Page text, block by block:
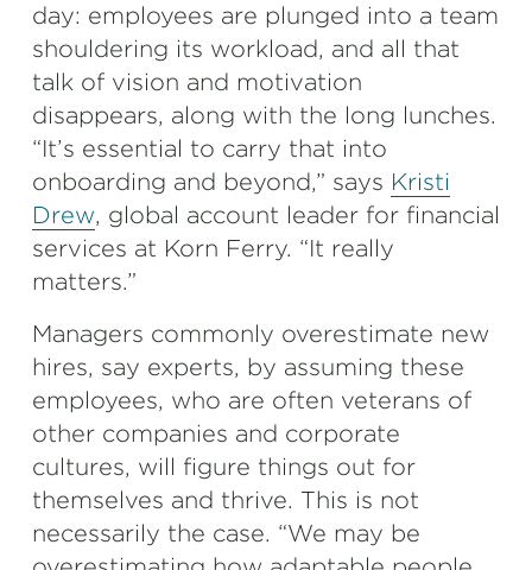
day: employees are plunged into a team
shouldering its workload, and all that
talk of vision and motivation
disappears, along with the long lunches.
“It’s essential to carry that into
onboarding and beyond,” says Kristi
Drew, global account leader for financial
services at Korn Ferry. “It really
matters.”
Managers commonly overestimate new
hires, say experts, by assuming these
employees, who are often veterans of
other companies and corporate
cultures, will figure things out for
themselves and thrive. This is not
necessarily the case. “We may be